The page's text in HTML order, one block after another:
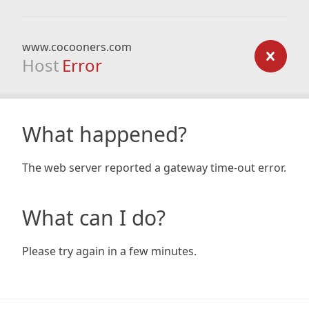
www.cocooners.com
Host Error
What happened?
The web server reported a gateway time-out error.
What can I do?
Please try again in a few minutes.